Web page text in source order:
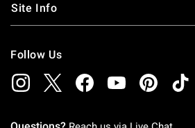
Site Info
Follow Us